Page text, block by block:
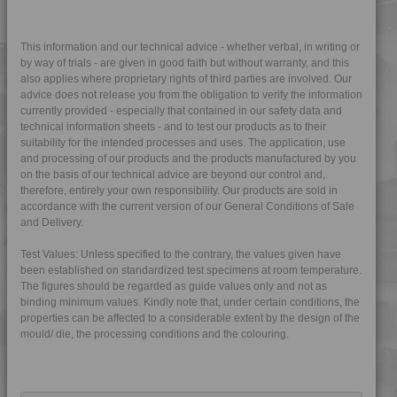
This information and our technical advice - whether verbal, in writing or
by way of trials - are given in good faith but without warranty, and this
also applies where proprietary rights of third parties are involved. Our
advice does not release you from the obligation to verify the information
currently provided - especially that contained in our safety data and
technical information sheets - and to test our products as to their
suitability for the intended processes and uses. The application, use
and processing of our products and the products manufactured by you
on the basis of our technical advice are beyond our control and,
therefore, entirely your own responsibility. Our products are sold in
accordance with the current version of our General Conditions of Sale
and Delivery.
Test Values: Unless specified to the contrary, the values given have
been established on standardized test specimens at room temperature.
The figures should be regarded as guide values only and not as
binding minimum values. Kindly note that, under certain conditions, the
properties can be affected to a considerable extent by the design of the
mould/ die, the processing conditions and the colouring.
4PROP 9C22420 H
4PROP 9C22430
4PROP 9C22430 H
4PROP 9C22430 HFR1
4PROP 9C22430 HFR3
4PROP 9C22430 UV
4PROP 9C22440
4PROP 9C23200
4PROP 9C23500
4PROP 9C23500 H
4PROP 9C23500 HUV
4PROP 9C23500 L-S
4PROP 9C51120 H